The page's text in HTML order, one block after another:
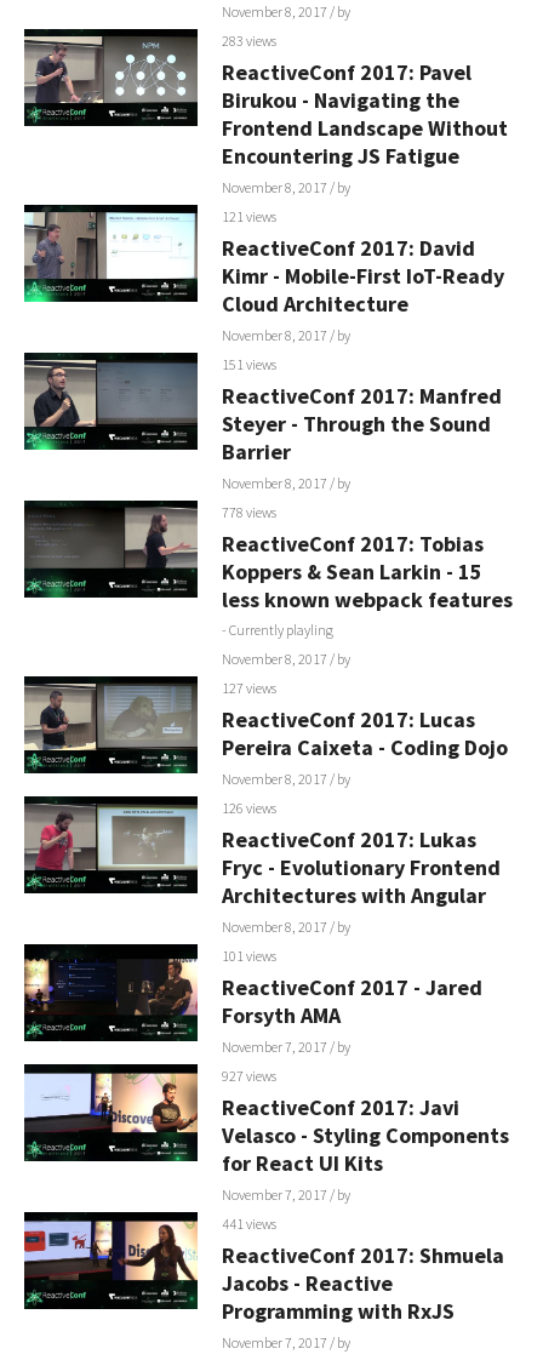
November 8, 2017 / by
283 views
ReactiveConf 2017: Pavel
Birukou - Navigating the
Frontend Landscape Without
Encountering JS Fatigue
November 8, 2017 / by
121 views
ReactiveConf 2017: David
Kimr - Mobile-First IoT-Ready
Cloud Architecture
November 8, 2017 / by
151 views
ReactiveConf 2017: Manfred
Steyer - Through the Sound
Barrier
November 8, 2017 / by
778 views
ReactiveConf 2017: Tobias
Koppers & Sean Larkin - 15
less known webpack features
- Currently playling
November 8, 2017 / by
127 views
ReactiveConf 2017: Lucas
Pereira Caixeta - Coding Dojo
November 8, 2017 / by
126 views
ReactiveConf 2017: Lukas
Fryc - Evolutionary Frontend
Architectures with Angular
November 8, 2017 / by
101 views
ReactiveConf 2017 - Jared
Forsyth AMA
November 7, 2017 / by
927 views
ReactiveConf 2017: Javi
Velasco - Styling Components
for React UI Kits
November 7, 2017 / by
441 views
ReactiveConf 2017: Shmuela
Jacobs - Reactive
Programming with RxJS
November 7, 2017 / by